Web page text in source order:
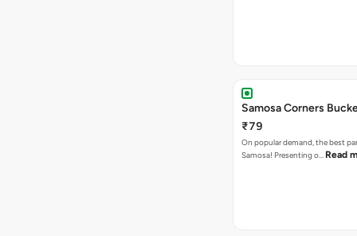
Samosa Corners
₹79
On popular demand, the best
Samosa! Presenting o… Read